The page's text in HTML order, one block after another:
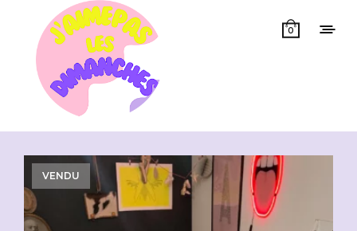
0
Showing all 4 results
VENDU